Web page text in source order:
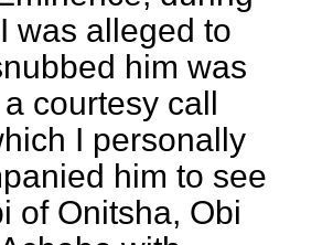
was alleged to
him was
courtesy call
I personally
him to see
of Onitsha, Obi